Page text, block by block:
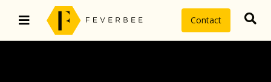
Contact